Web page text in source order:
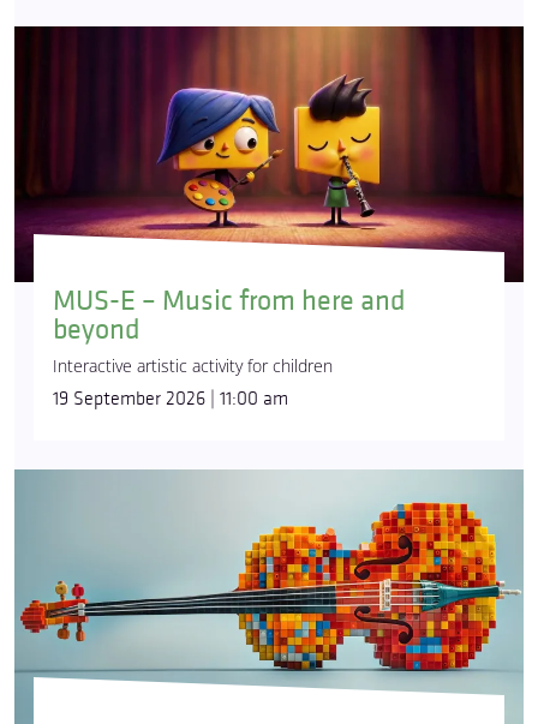
MUS-E – Music from here and
beyond
Interactive artistic activity for children
19 September 2026 | 11:00 am